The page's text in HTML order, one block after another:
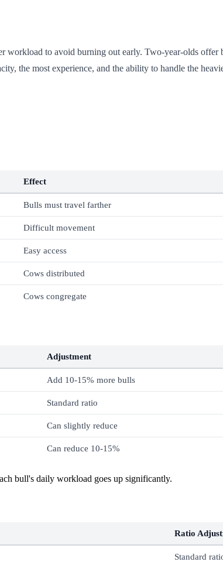
workload to avoid burning out early. Two-year-olds offer
the most experience, and the ability to handle the
Effect
Bulls must travel farther
Difficult movement
Easy access
Cows distributed
Cows congregate
Adjustment
Add 10-15% more bulls
Standard ratio
Can slightly reduce
Can reduce 10-15%
bull's daily workload goes up significantly.
Ratio
Standard